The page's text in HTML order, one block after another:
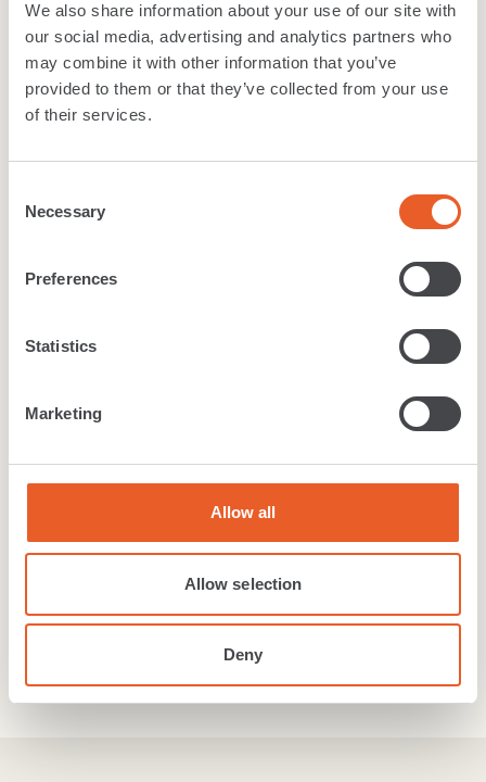
We also share information about your use of our site with
our social media, advertising and analytics partners who
may combine it with other information that you’ve
provided to them or that they’ve collected from your use
of their services.
Selection
Necessary
Preferences
Statistics
Marketing
Allow all
Allow selection
Deny
Width:2m, 3m, 4m
Wear layer:0.2mm
TOG value:0.1
Suitability:Class 22 - General Domestic
Technical Specification Cleaning care
Warranty
Like what you see?
our collections. If you are a retailer or trades person
Find a retailer Trade and Retail enquiries